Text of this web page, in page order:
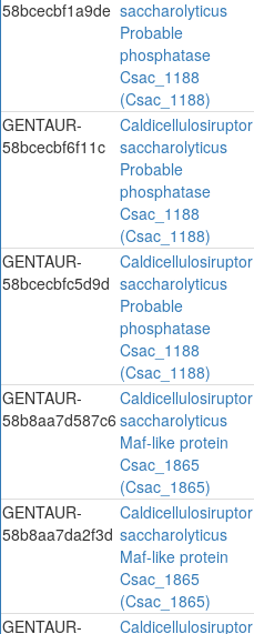
58bcecbf1a9de saccharolyticus
Probable
phosphatase
Csac_1188
(Csac_1188)
GENTAUR-
58bcecbf6f11c
Caldicellulosiruptor
saccharolyticus
Probable
phosphatase
Csac_1188
(Csac_1188)
GENTAUR-
58bcecbfc5d9d
Caldicellulosiruptor
saccharolyticus
Probable
phosphatase
Csac_1188
(Csac_1188)
GENTAUR-
58b8aa7d587c6
Caldicellulosiruptor
saccharolyticus
Maf-like protein
Csac_1865
(Csac_1865)
GENTAUR-
58b8aa7da2f3d
Caldicellulosiruptor
saccharolyticus
Maf-like protein
Csac_1865
(Csac_1865)
GENTAUR-
Caldicellulosiruptor